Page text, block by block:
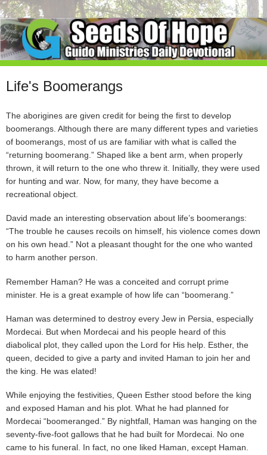
Life's Boomerangs
The aborigines are given credit for being the first to develop
boomerangs. Although there are many different types and varieties
of boomerangs, most of us are familiar with what is called the
“returning boomerang.” Shaped like a bent arm, when properly
thrown, it will return to the one who threw it. Initially, they were used
for hunting and war. Now, for many, they have become a
recreational object.
David made an interesting observation about life’s boomerangs:
“The trouble he causes recoils on himself, his violence comes down
on his own head.” Not a pleasant thought for the one who wanted
to harm another person.
Remember Haman? He was a conceited and corrupt prime
minister. He is a great example of how life can “boomerang.”
Haman was determined to destroy every Jew in Persia, especially
Mordecai. But when Mordecai and his people heard of this
diabolical plot, they called upon the Lord for His help. Esther, the
queen, decided to give a party and invited Haman to join her and
the king. He was elated!
While enjoying the festivities, Queen Esther stood before the king
and exposed Haman and his plot. What he had planned for
Mordecai “boomeranged.” By nightfall, Haman was hanging on the
seventy-five-foot gallows that he had built for Mordecai. No one
came to his funeral. In fact, no one liked Haman, except Haman.